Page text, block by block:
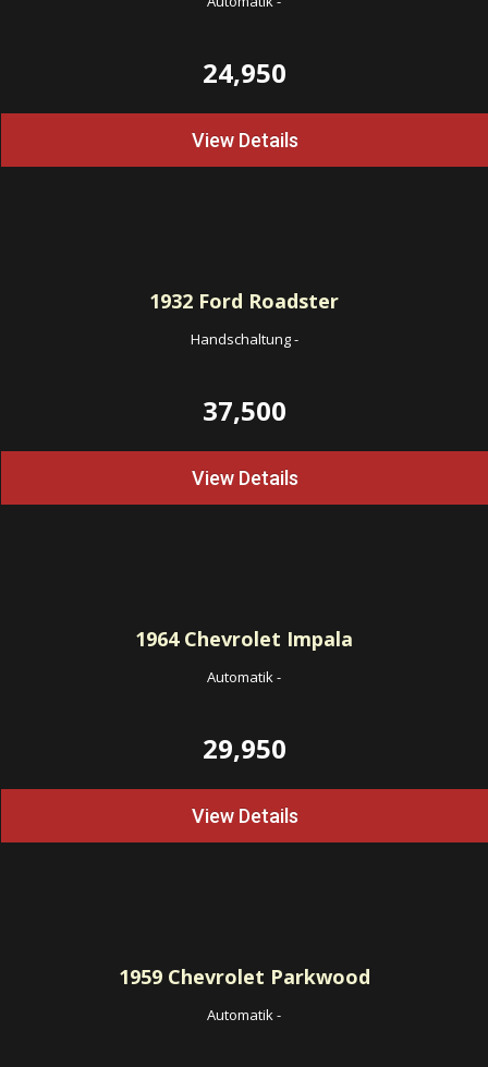
24,950
View Details
1932 Ford Roadster
Handschaltung-
37,500
View Details
1964Chevrolet Impala
Automatik-
29,950
View Details
1959Chevrolet Parkwood
Automatik-